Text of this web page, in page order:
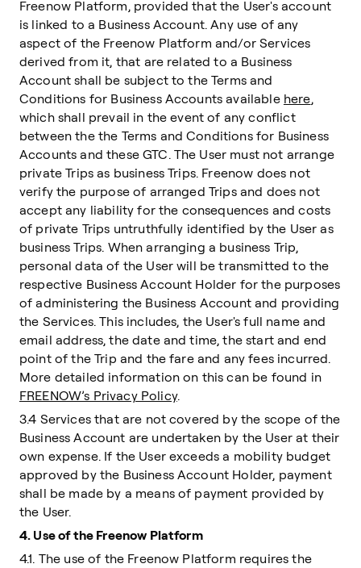
Freenow Platform, provided that the User's account
is linked to a Business Account. Any use of any
aspect of the Freenow Platform and/or Services
derived from it, that are related to a Business
Account shall be subject to the Terms and
Conditions for Business Accounts available here,
which shall prevail in the event of any conflict
between the the Terms and Conditions for Business
Accounts and these GTC. The User must not arrange
private Trips as business Trips. Freenow does not
verify the purpose of arranged Trips and does not
accept any liability for the consequences and costs
of private Trips untruthfully identified by the User as
business Trips. When arranging a business Trip,
personal data of the User will be transmitted to the
respective Business Account Holder for the purposes
of administering the Business Account and providing
the Services. This includes, the User's full name and
email address, the date and time, the start and end
point of the Trip and the fare and any fees incurred.
More detailed information on this can be found in
FREENOW’s Privacy Policy.
3.4 Services that are not covered by the scope of the
Business Account are undertaken by the User at their
own expense. If the User exceeds a mobility budget
approved by the Business Account Holder, payment
shall be made by a means of payment provided by
the User.
4. Use of the Freenow Platform
4.1. The use of the Freenow Platform requires the